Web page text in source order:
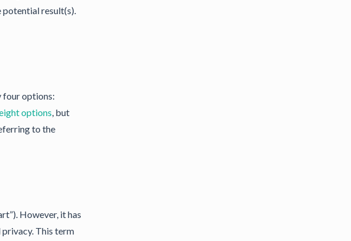
potential result(s).
four options:
options, but
to the
However, it has
privacy. This term